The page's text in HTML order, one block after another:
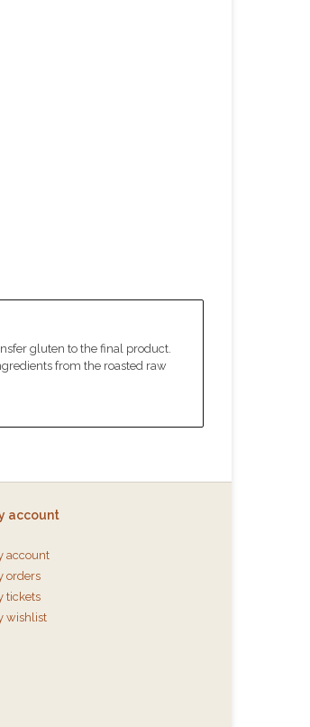
gluten to the final product.
from the roasted raw
account
account
orders
tickets
wishlist